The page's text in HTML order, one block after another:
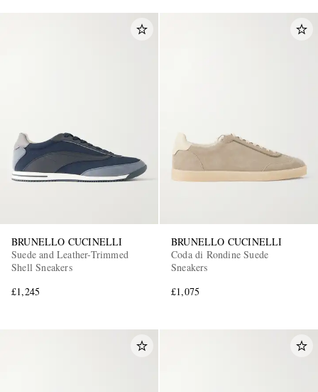
EXCLUSIVES
BRUNELLO CUCINELLI
Suede and Leather-Trimmed
Shell Sneakers
£1,245
BRUNELLO CUCINELLI
Coda di Rondine Suede
Sneakers
£1,075